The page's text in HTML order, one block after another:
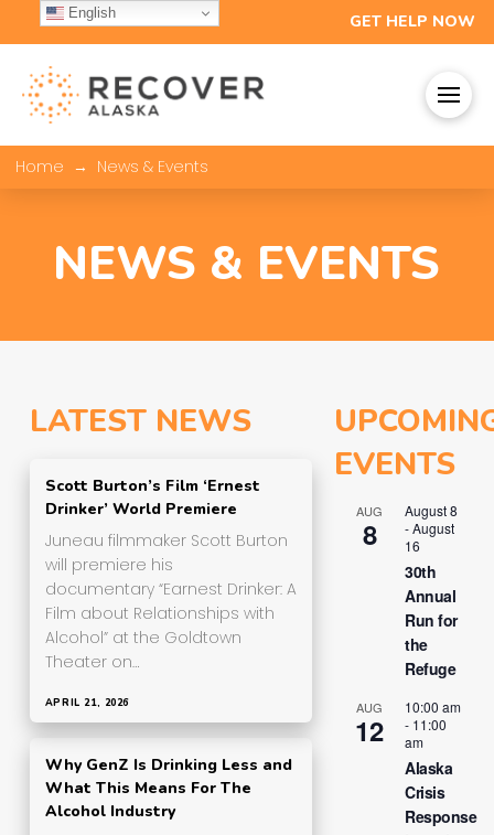
GET HELP NOW
Home → News & Events
NEWS & EVENTS
LATEST NEWS
Scott Burton’s Film ‘Ernest
Drinker’ World Premiere
Juneau filmmaker Scott Burton
will premiere his
documentary “Earnest Drinker: A
Film about Relationships with
Alcohol” at the Goldtown
Theater on…
APRIL 21, 2026
Why GenZ Is Drinking Less and
What This Means For The
Alcohol Industry
EVENTS
AUG
8
August 8
-August
16
30th
Annual
Run for
the
Refuge
AUG
12
10:00 am
- 11:00
am
Alaska
Crisis
Response
English